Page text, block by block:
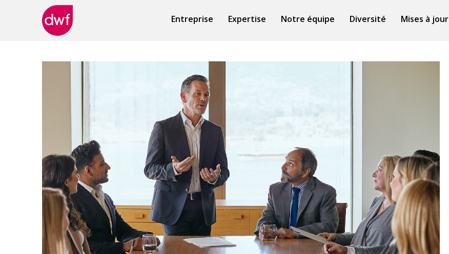
Entreprise Expertise Notre équipe Diversité Mises à jour